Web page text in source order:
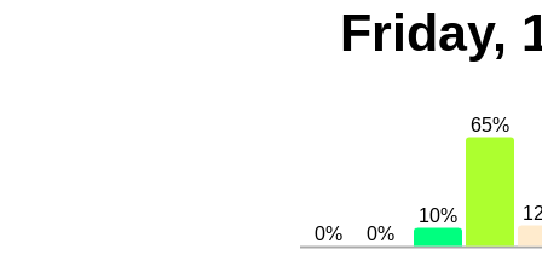
Friday,